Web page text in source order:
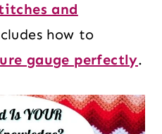
and
how to
gauge perfectly.